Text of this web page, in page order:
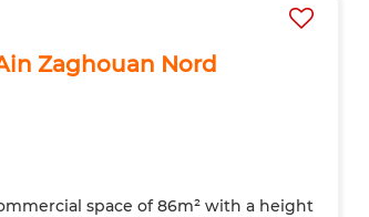
Zaghouan Nord
space of 86m² with a height